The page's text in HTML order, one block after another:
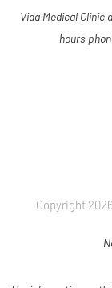
Vida Medical Clinic
hours
Copyright